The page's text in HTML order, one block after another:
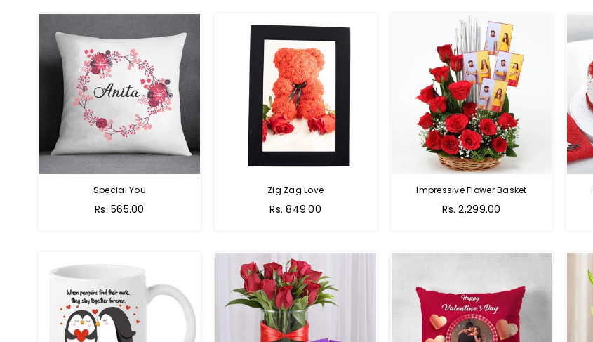
Special You
Regular
Rs. 565.00
Zig Zag Love
Regular
Rs. 849.00
Impressive Flower Basket
Regular
Rs. 2,299.00